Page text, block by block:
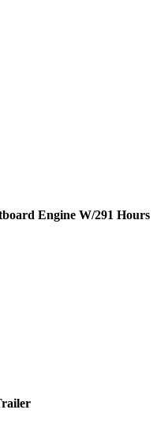
Engine W/291 Hours